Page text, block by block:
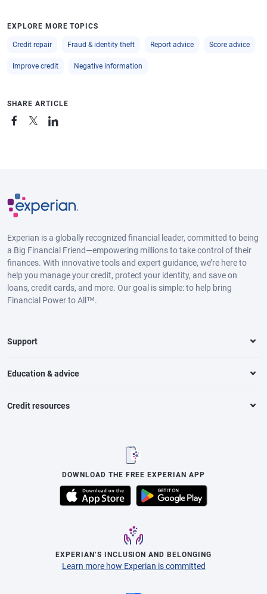
EXPLORE MORE TOPICS
Credit repair Fraud & identity theft Report advice Score advice
Improve credit Negative information
SHARE ARTICLE
Experian is a globally recognized financial leader, committed to being
a Big Financial Friend—empowering millions to take control of their
finances. With innovative tools and expert guidance, we’re here to
help you manage your credit, protect your identity, and save on
loans, credit cards, and more. Our goal is simple: to help bring
Financial Power to All™.
Support
Education & advice
Credit resources
DOWNLOAD THE FREE EXPERIAN APP
EXPERIAN’S INCLUSION AND BELONGING
Learn more how Experian is committed